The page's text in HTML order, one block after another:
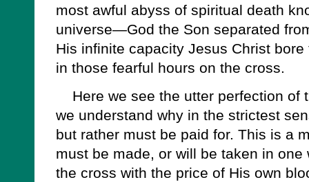
most awful abyss of spiritual death
universe—God the Son separated
His infinite capacity Jesus Christ
in those fearful hours on the cross.
Here we see the utter perfection of
we understand why in the strictest
but rather must be paid for. This is a
must be made, or will be taken in one
the cross with the price of His own